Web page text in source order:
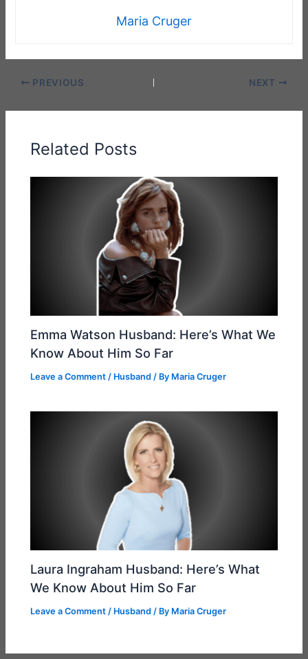
Maria Cruger
PREVIOUS NEXT
Related Posts
Emma Watson Husband: Here’s What We
Know About Him So Far
Leave a Comment / Husband / By Maria Cruger
Laura Ingraham Husband: Here’s What
We Know About Him So Far
Leave a Comment / Husband / By Maria Cruger